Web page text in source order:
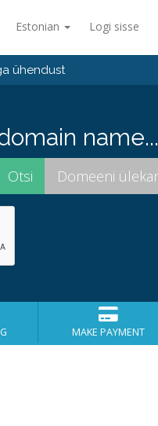
Estonian Logi sisse
ühendust
name...
MAKE PAYMENT